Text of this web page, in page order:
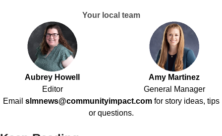
Your local team
Aubrey Howell
Editor
Amy Martinez
General Manager
Email slmnews@communityimpact.com for story ideas, tips
or questions.